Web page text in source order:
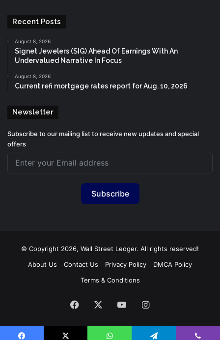
Recent Posts
August 8, 2026
Signet Jewelers (SIG) Ahead Of Earnings With An
Undervalued Narrative In Focus
August 8, 2026
Current refi mortgage rates report for Aug. 10, 2026
Newsletter
Subscribe to our mailing list to receive new updates and special
offers
Subscribe
© Copyright 2026, Wall Street Ledger. All rights reserved!
About Us
Contact Us Privacy Policy
DMCA Policy
Terms & Conditions
Facebook YouTubeInstagram